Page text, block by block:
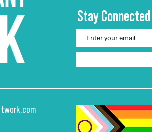
Stay Connected